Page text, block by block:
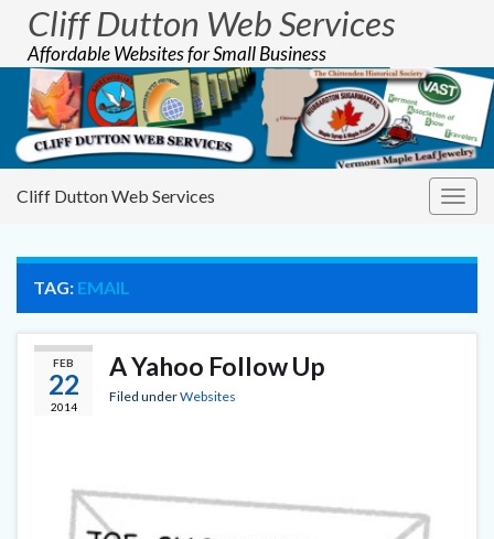
Cliff Dutton Web Services
Affordable Websites for Small Business
Cliff Dutton Web Services
TAG: EMAIL
FEB
22
2014
A Yahoo Follow Up
Filed underWebsites